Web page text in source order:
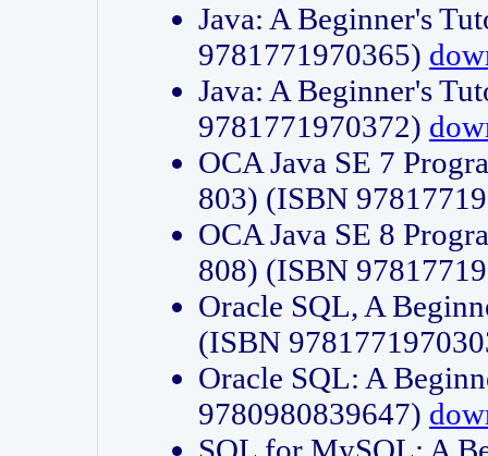
Java: A Beginner's
9781771970365)
Java: A Beginner's
9781771970372)
OCA Java SE 7
803) (ISBN
OCA Java SE 8
808) (ISBN
Oracle SQL, A
(ISBN
Oracle SQL: A
9780980839647)